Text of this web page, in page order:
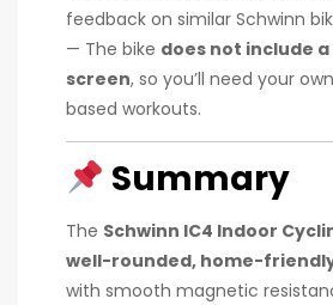
feedback on similar Schwinn
— The bike does not include
screen, so you’ll need your
based workouts.
Summary
The Schwinn IC4 Indoor
well-rounded, home-
with smooth magnetic